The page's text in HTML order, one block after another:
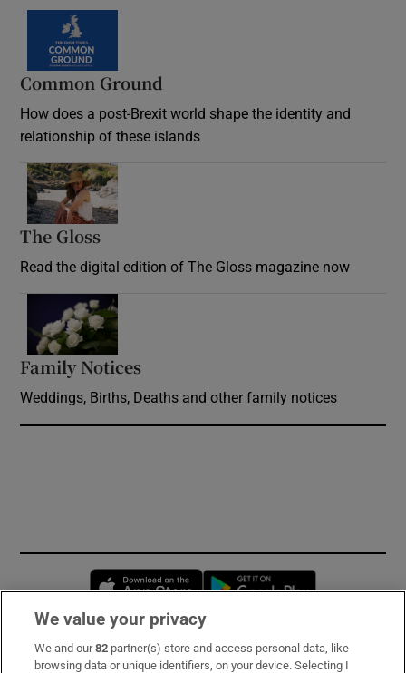
Common Ground
How does a post-Brexit world shape the identity and
relationship of these islands
The Gloss
Read the digital edition of The Gloss magazine now
Family Notices
Weddings, Births, Deaths and other family notices
Opens in new window
Subscribe
We value your privacy
We and our82 partner(s) store and access personal data, like
browsing data or unique identifiers, on your device. Selecting I